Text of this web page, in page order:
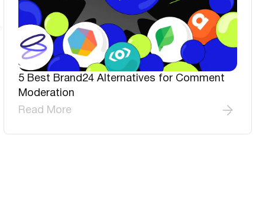
5 Best Brand24 Alternatives for Comment
Moderation
Read More